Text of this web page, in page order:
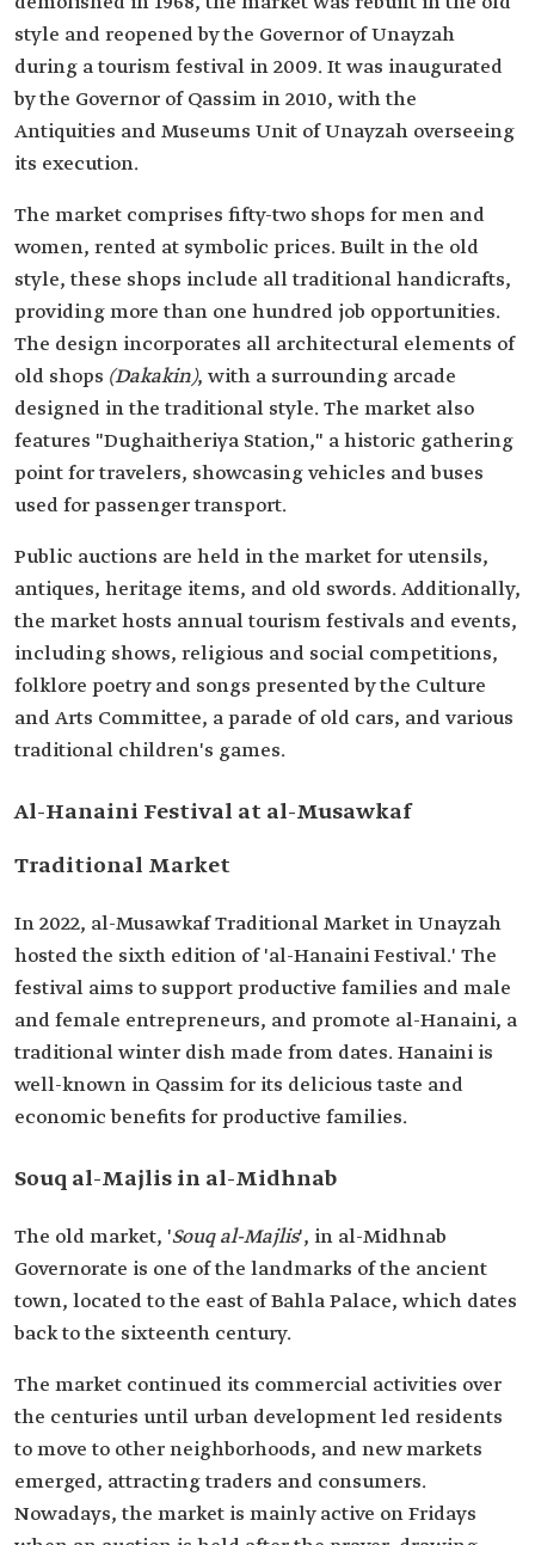
style and reopened by the Governor of Unayzah
during a tourism festival in 2009. It was inaugurated
by the Governor of Qassim in 2010, with the
Antiquities and Museums Unit of Unayzah overseeing
its execution.
The market comprises fifty-two shops for men and
women, rented at symbolic prices. Built in the old
style, these shops include all traditional handicrafts,
providing more than one hundred job opportunities.
The design incorporates all architectural elements of
old shops (Dakakin), with a surrounding arcade
designed in the traditional style. The market also
features "Dughaitheriya Station," a historic gathering
point for travelers, showcasing vehicles and buses
used for passenger transport.
Public auctions are held in the market for utensils,
antiques, heritage items, and old swords. Additionally,
the market hosts annual tourism festivals and events,
including shows, religious and social competitions,
folklore poetry and songs presented by the Culture
and Arts Committee, a parade of old cars, and various
traditional children's games.
Al-Hanaini Festival at al-Musawkaf
Traditional Market
In 2022, al-Musawkaf Traditional Market in Unayzah
hosted the sixth edition of 'al-Hanaini Festival.' The
festival aims to support productive families and male
and female entrepreneurs, and promote al-Hanaini, a
traditional winter dish made from dates. Hanaini is
well-known in Qassim for its delicious taste and
economic benefits for productive families.
Souq al-Majlis in al-Midhnab
The old market, 'Souq al-Majlis', in al-Midhnab
Governorate is one of the landmarks of the ancient
town, located to the east of Bahla Palace, which dates
back to the sixteenth century.
The market continued its commercial activities over
the centuries until urban development led residents
to move to other neighborhoods, and new markets
emerged, attracting traders and consumers.
Nowadays, the market is mainly active on Fridays